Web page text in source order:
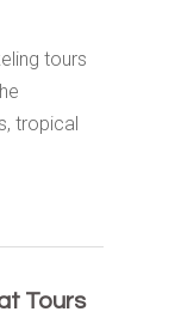
tours
tropical
Tours